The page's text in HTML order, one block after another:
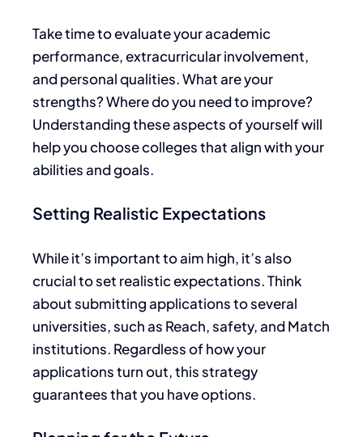
Take time toevaluate your academic
performance, extracurricular involvement,
and personal qualities. What are your
strengths? Where do you need to improve?
Understanding these aspects of yourself will
help you choose colleges that align with your
abilities and goals.
Setting Realistic Expectations
While it’s importantto aim high, it’s also
crucial to set realistic expectations.Think
aboutsubmitting applications to several
universities, suchas Reach, safety, and Match
institutions. Regardless of how your
applications turn out, this strategy
guarantees that you have options.